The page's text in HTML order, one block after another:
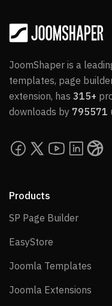
JoomShaper is a
templates, page
extension, has 315+
downloads by 795571
Products
SP Page BuilderSP
EasyStore
Joomla Templates
Joomla Extensions